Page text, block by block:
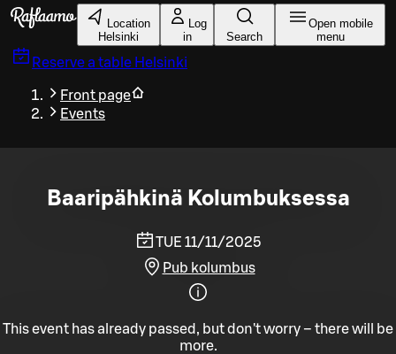
Skip to main content
Location
Helsinki
Log
in
Search
Open mobile
menu
Reserve a table Helsinki
Front page
Events
Baaripähkinä Kolumbuksessa
TUE 11/11/2025
Pub kolumbus
This event has already passed, but don't worry – there will be
more.